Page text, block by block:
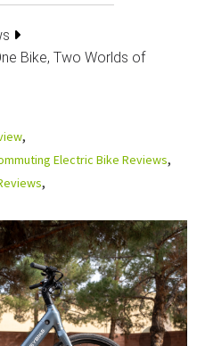
Bike, Two Worlds of
Electric Bike Reviews